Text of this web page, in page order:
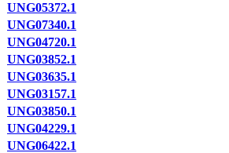
UNG05372.1
UNG07340.1
UNG04720.1
UNG03852.1
UNG03635.1
UNG03157.1
UNG03850.1
UNG04229.1
UNG06422.1